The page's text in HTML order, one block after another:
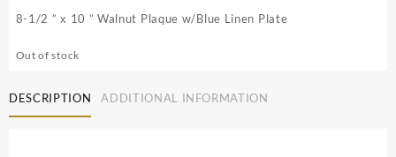
was:
is:
8-1/2 ” x 10 ” Walnut Plaque w/Blue Linen Plate
Out of stock
DESCRIPTION ADDITIONAL INFORMATION